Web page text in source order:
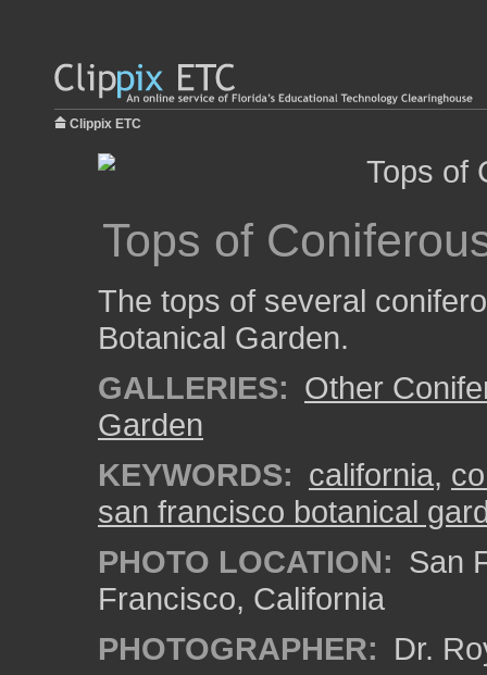
Clippix ETC
Tops of
The tops of several
Botanical Garden.
GALLERIES: Other
Garden
KEYWORDS: california,
san francisco botanical
PHOTO LOCATION: San
Francisco, California
PHOTOGRAPHER: Dr.